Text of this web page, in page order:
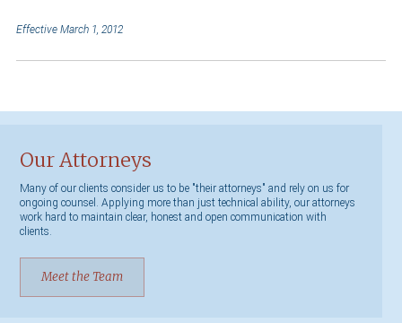
Effective March 1, 2012
Our Attorneys
Many of our clients consider us to be "their attorneys" and rely on us for
ongoing counsel. Applying more than just technical ability, our attorneys
work hard to maintain clear, honest and open communication with
clients.
Meet the Team